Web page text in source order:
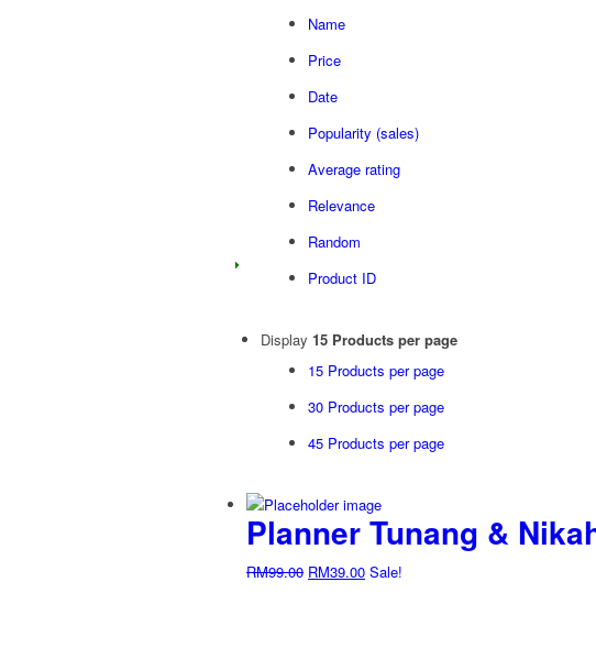
Name
Price
Date
Popularity (sales)
Average rating
Relevance
Random
Product ID
Display 15 Products per page
15 Products per page
30 Products per page
45 Products per page
Planner Tunang &
RM99.00 Original
RM39.00Current
Sale!